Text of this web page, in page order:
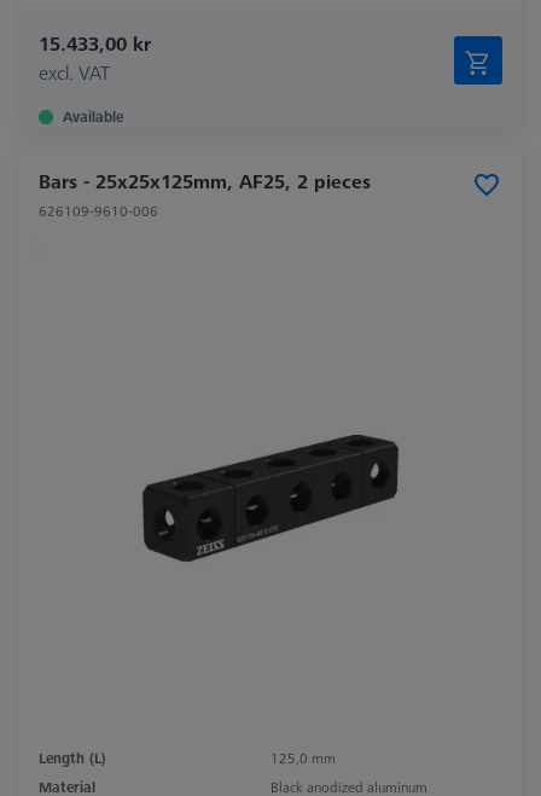
15.433,00 kr
excl. VAT
Available
Bars - 25x25x125mm, AF25, 2 pieces
626109-9610-006
Length (L)
125,0 mm
Material
Black anodized aluminum